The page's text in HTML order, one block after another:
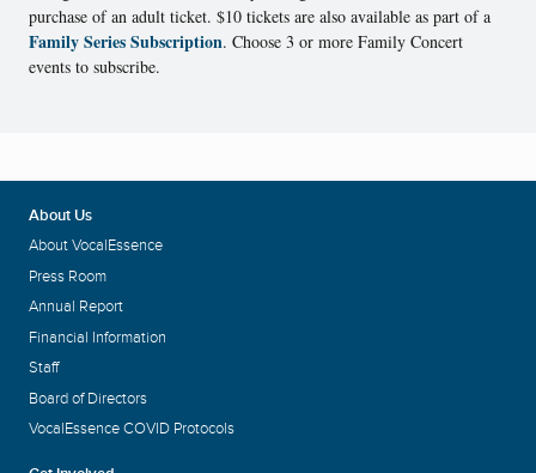
purchase of an adult ticket. $10 tickets are also available as part of a
Family Series Subscription. Choose 3 or more Family Concert
events to subscribe.
About Us
About VocalEssence
Press Room
Annual Report
Financial Information
Staff
Board of Directors
VocalEssence COVID Protocols